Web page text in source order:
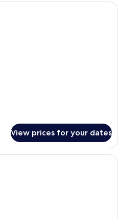
A hotel room with a large bed, two
View prices for your dates
A spacious living room with a large